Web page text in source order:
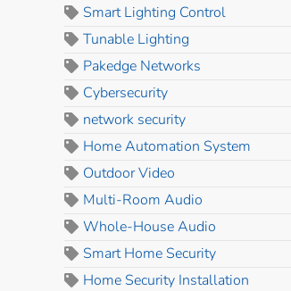
Smart Lighting Control
Tunable Lighting
Pakedge Networks
Cybersecurity
network security
Home Automation System
Outdoor Video
Multi-Room Audio
Whole-House Audio
Smart Home Security
Home Security Installation